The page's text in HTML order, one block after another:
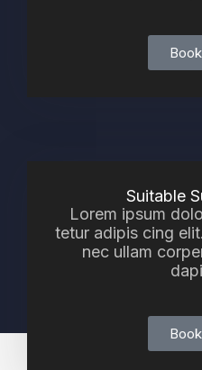
Suitable
Lorem ipsum
tetur adipis cing
nec ullam